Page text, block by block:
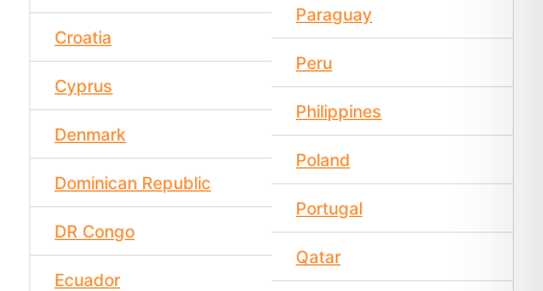
Croatia
Cyprus
Denmark
Dominican Republic
DR Congo
Ecuador
Paraguay
Peru
Philippines
Poland
Portugal
Qatar